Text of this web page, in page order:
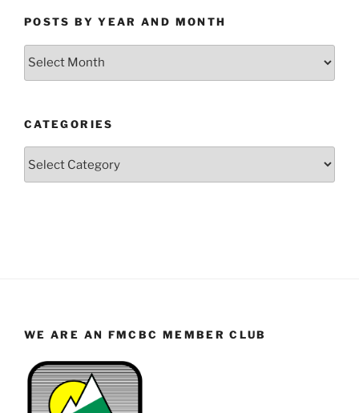
POSTS BY YEAR AND MONTH
Posts
Month
CATEGORIES
WE ARE AN FMCBC MEMBER CLUB